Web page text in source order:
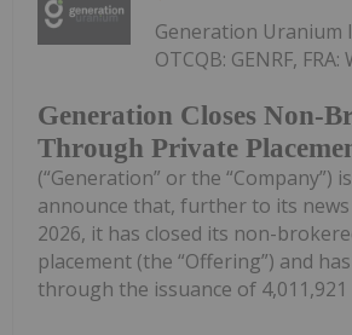
Generation Closes Non-
Through Private
Generation Uranium
OTCQB: GENRF, FRA:
(“Generation” or the “Company”)
announce that, further to its news
2026, it has closed its non-
placement (the “Offering”) and
through the issuance of 4,011,921